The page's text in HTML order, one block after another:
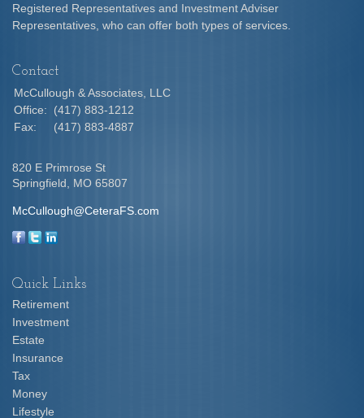
Registered Representatives and Investment Adviser
Representatives, who can offer both types of services.
Contact
McCullough & Associates, LLC
Office:
(417) 883-1212
Fax:
(417) 883-4887
820 E Primrose St
Springfield,
MO 65807
McCullough@CeteraFS.com
Quick Links
Retirement
Investment
Estate
Insurance
Tax
Money
Lifestyle